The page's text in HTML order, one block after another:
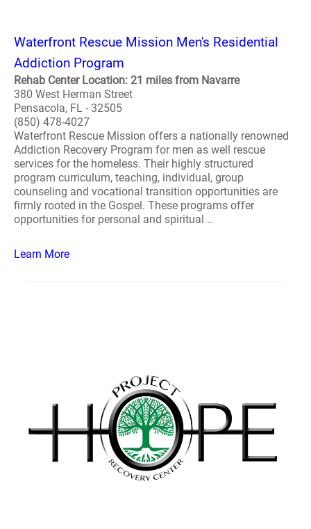
Waterfront Rescue Mission Men's Residential
Addiction Program
Rehab Center Location: 21 miles from Navarre
380 West Herman Street
Pensacola, FL - 32505
(850) 478-4027
Waterfront Rescue Mission offers a nationally renowned
Addiction Recovery Program for men as well rescue
services for the homeless. Their highly structured
program curriculum, teaching, individual, group
counseling and vocational transition opportunities are
firmly rooted in the Gospel. These programs offer
opportunities for personal and spiritual ..
Learn More